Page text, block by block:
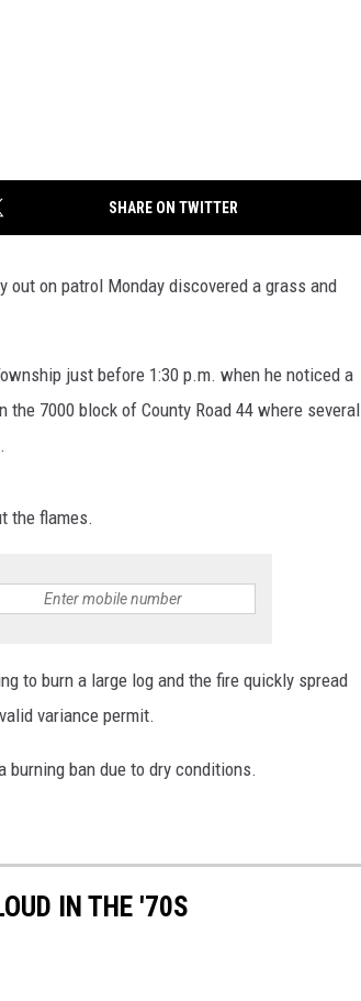
SHARE ON TWITTER
out on patrol Monday discovered a grass and
just before 1:30 p.m. when he noticed a
7000 block of County Road 44 where several
the flames.
to burn a large log and the fire quickly spread
variance permit.
ban due to dry conditions.
IN THE '70S